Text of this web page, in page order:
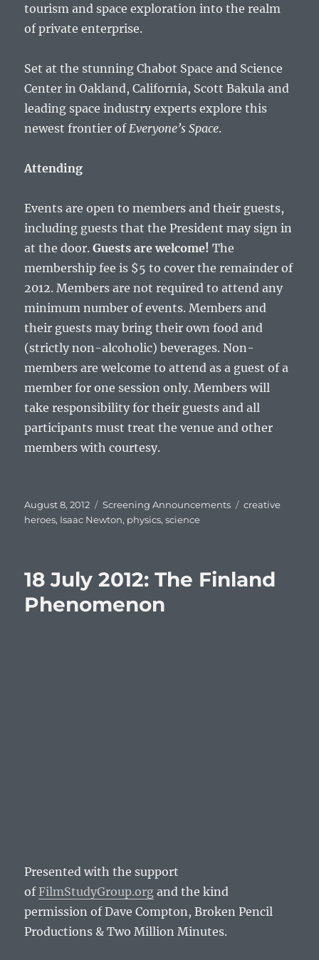
tourism and space exploration into the realm
of private enterprise.
Set at the stunning Chabot Space and Science
Center in Oakland, California, Scott Bakula and
leading space industry experts explore this
newest frontier ofEveryone’s Space.
Attending
Events are open to members and their guests,
including guests that the President may sign in
at the door.Guests are welcome!The
membership fee is $5 to cover the remainder of
2012. Members are not required to attend any
minimum number of events. Members and
their guests may bring their own food and
(strictly non-alcoholic) beverages. Non-
members are welcome to attend as a guest of a
member for one session only. Members will
take responsibility for their guests and all
participants must treat the venue and other
members with courtesy.
Posted
on
August 8, 2012 Categories
Screening Announcements Tags
creative
heroes, Isaac Newton, physics,science
18 July 2012: The Finland
Phenomenon
Presented with the support
ofFilmStudyGroup.org and the kind
permission of Dave Compton, Broken Pencil
Productions & Two Million Minutes.